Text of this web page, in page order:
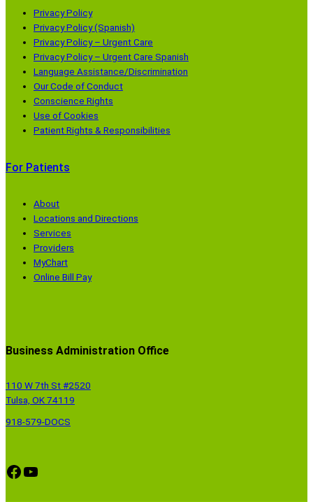
Privacy Policy
Privacy Policy (Spanish)
Privacy Policy – Urgent Care
Privacy Policy – Urgent Care Spanish
Language Assistance/Discrimination
Our Code of Conduct
Conscience Rights
Use of Cookies
Patient Rights & Responsibilities
For Patients
About
Locations and Directions
Services
Providers
MyChart
Online Bill Pay
Business Administration Office
110 W 7th St #2520
Tulsa, OK 74119
918-579-DOCS
Facebook YouTube